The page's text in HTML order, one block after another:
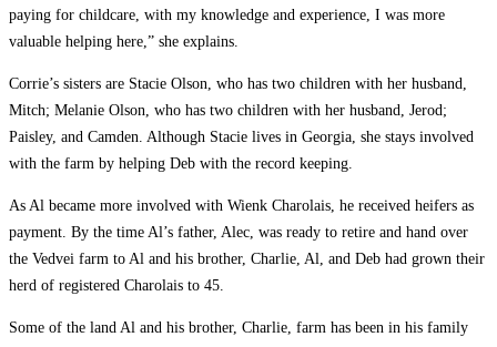
paying for childcare, with my knowledge and experience, I was more
valuable helping here,” she explains.
Corrie’s sisters are Stacie Olson, who has two children with her husband,
Mitch; Melanie Olson, who has two children with her husband, Jerod;
Paisley, and Camden. Although Stacie lives in Georgia, she stays involved
with the farm by helping Deb with the record keeping.
As Al became more involved with Wienk Charolais, he received heifers as
payment. By the time Al’s father, Alec, was ready to retire and hand over
the Vedvei farm to Al and his brother, Charlie, Al, and Deb had grown their
herd of registered Charolais to 45.
Some of the land Al and his brother, Charlie, farm has been in his family